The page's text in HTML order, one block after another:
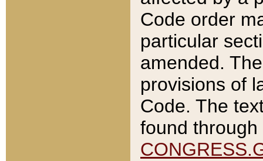
Code order
particular
amended.
provisions of
Code. The
found